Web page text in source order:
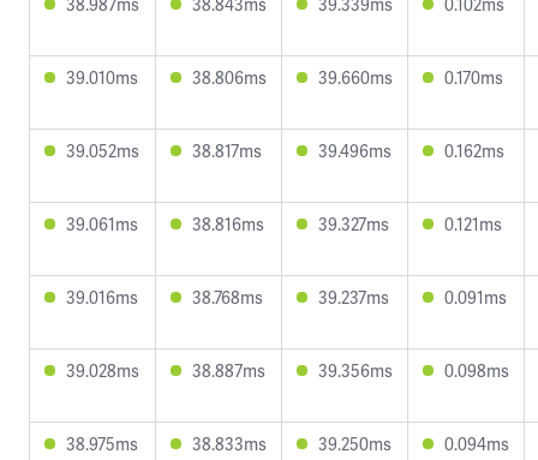
39.010ms 38.806ms 39.660ms 0.170ms
39.052ms 38.817ms 39.496ms 0.162ms
39.061ms 38.816ms 39.327ms 0.121ms
39.016ms 38.768ms 39.237ms 0.091ms
39.028ms 38.887ms 39.356ms 0.098ms
38.975ms 38.833ms 39.250ms 0.094ms